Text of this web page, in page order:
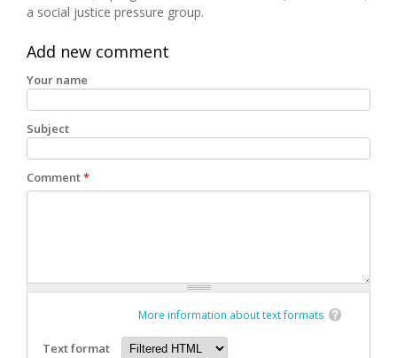
a social justice pressure group.
Add new comment
Your name
Subject
Comment*
More information about text formats
Text format